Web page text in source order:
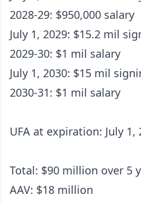
2028-29: $950,000 salary
July 1, 2029: $15.2 mil
2029-30: $1 mil salary
July 1, 2030: $15 mil
2030-31: $1 mil salary
UFA at expiration: July 1,
Total: $90 million over 5
AAV: $18 million